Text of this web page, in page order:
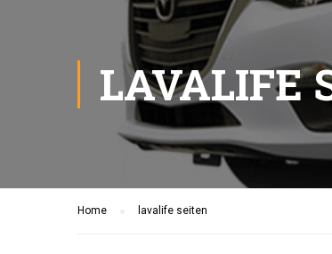
LAVALIFE
Home lavalife seiten